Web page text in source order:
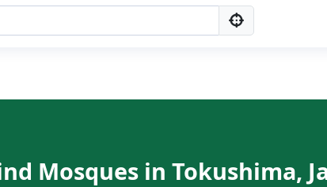
Mosques in Tokushima,